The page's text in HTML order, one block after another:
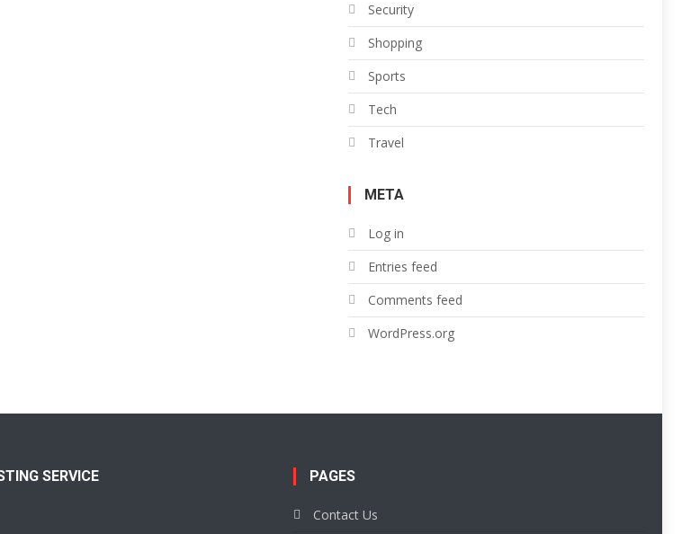
Security
Shopping
Sports
Tech
Travel
META
Log in
Entries feed
Comments feed
WordPress.org
SERVICE PAGES
Contact Us